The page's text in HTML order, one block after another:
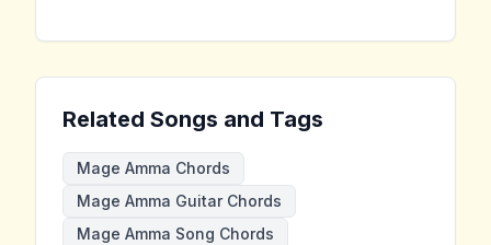
Related Songs and Tags
Mage Amma Chords
Mage Amma Guitar Chords
Mage Amma Song Chords